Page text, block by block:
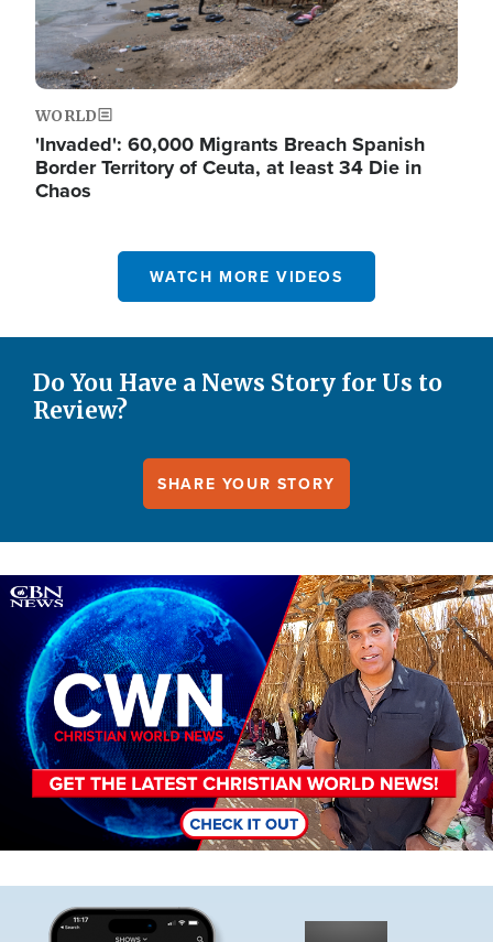
WORLD
'Invaded': 60,000 Migrants Breach Spanish
Border Territory of Ceuta, at least 34 Die in
Chaos
WATCH MORE VIDEOS
Do You Have a News Story for Us to
Review?
SHARE YOUR STORY
Image